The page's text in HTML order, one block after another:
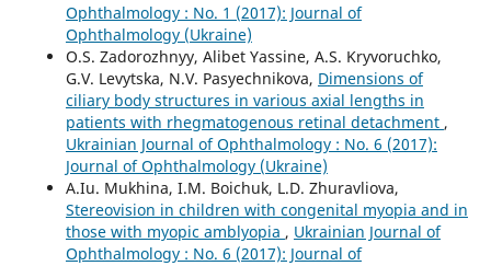
Ophthalmology : No. 1 (2017): Journal of
Ophthalmology (Ukraine)
O.S. Zadorozhnyy, Alibet Yassine, A.S. Kryvoruchko,
G.V. Levytska, N.V. Pasyechnikova, Dimensions of
ciliary body structures in various axial lengths in
patients with rhegmatogenous retinal detachment ,
Ukrainian Journal of Ophthalmology : No. 6 (2017):
Journal of Ophthalmology (Ukraine)
A.Iu. Mukhina, I.M. Boichuk, L.D. Zhuravliova,
Stereovision in children with congenital myopia and in
those with myopic amblyopia , Ukrainian Journal of
Ophthalmology : No. 6 (2017): Journal of